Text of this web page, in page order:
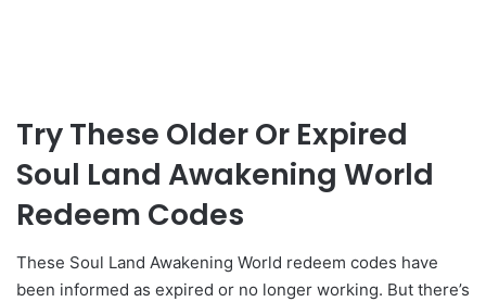
Try These Older Or Expired
Soul Land Awakening World
Redeem Codes
These Soul Land Awakening World redeem codes have
been informed as expired or no longer working. But there’s